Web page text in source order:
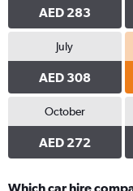
AED 283
July
AED 308
October
AED 272
Which car hire